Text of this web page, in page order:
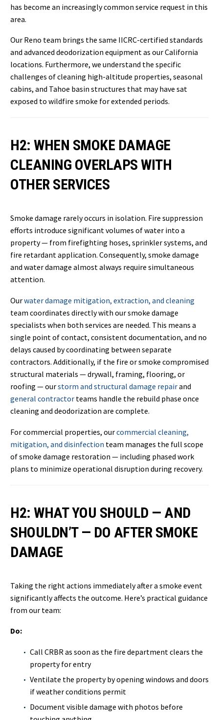
has become an increasingly common service request in this
area.
Our Reno team brings the same IICRC-certified standards
and advanced deodorization equipment as our California
locations. Furthermore, we understand the specific
challenges of cleaning high-altitude properties, seasonal
cabins, and Tahoe basin structures that may have sat
exposed to wildfire smoke for extended periods.
H2: WHEN SMOKE DAMAGE
CLEANING OVERLAPS WITH
OTHER SERVICES
Smoke damage rarely occurs in isolation. Fire suppression
efforts introduce significant volumes of water into a
property — from firefighting hoses, sprinkler systems, and
fire retardant application. Consequently, smoke damage
and water damage almost always require simultaneous
attention.
Ourwater damage mitigation, extraction, and cleaning
team coordinates directly with our smoke damage
specialists when both services are needed. This means a
single point of contact, consistent documentation, and no
delays caused by coordinating between separate
contractors. Additionally, if the fire or smoke compromised
structural materials — drywall, framing, flooring, or
roofing — ourstorm and structural damage repairand
general contractor teams handle the rebuild phase once
cleaning and deodorization are complete.
For commercial properties, ourcommercial cleaning,
mitigation, and disinfection team manages the full scope
of smoke damage restoration — including phased work
plans to minimize operational disruption during recovery.
H2: WHAT YOU SHOULD — AND
SHOULDN’T — DO AFTER SMOKE
DAMAGE
Taking the right actions immediately after a smoke event
significantly affects the outcome. Here’s practical guidance
from our team:
Do:
Call CRBR as soon as the fire department clears the
property for entry
Ventilate the property by opening windows and doors
if weather conditions permit
Document visible damage with photos before